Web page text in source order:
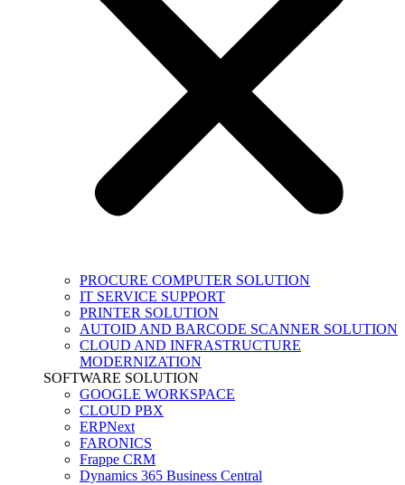
PROCURE COMPUTER SOLUTION
IT SERVICE SUPPORT
PRINTER SOLUTION
AUTOID AND BARCODE SCANNER SOLUTION
CLOUD AND INFRASTRUCTURE
MODERNIZATION
SOFTWARE SOLUTION
GOOGLE WORKSPACE
CLOUD PBX
ERPNext
FARONICS
Frappe CRM
Dynamics 365 Business Central